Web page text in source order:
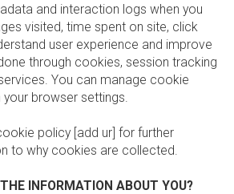
and interaction logs when you
visited, time spent on site, click
user experience and improve
through cookies, session tracking
You can manage cookie
browser settings.
policy [add ur] for further
to why cookies are collected.
INFORMATION ABOUT YOU?